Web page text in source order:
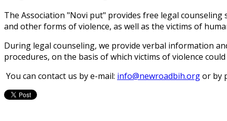
The Association "Novi put" provides free legal counseling
and other forms of violence, as well as the victims of
During legal counseling, we provide verbal information
procedures, on the basis of which victims of violence
You can contact us by e-mail: info@newroadbih.orgor by